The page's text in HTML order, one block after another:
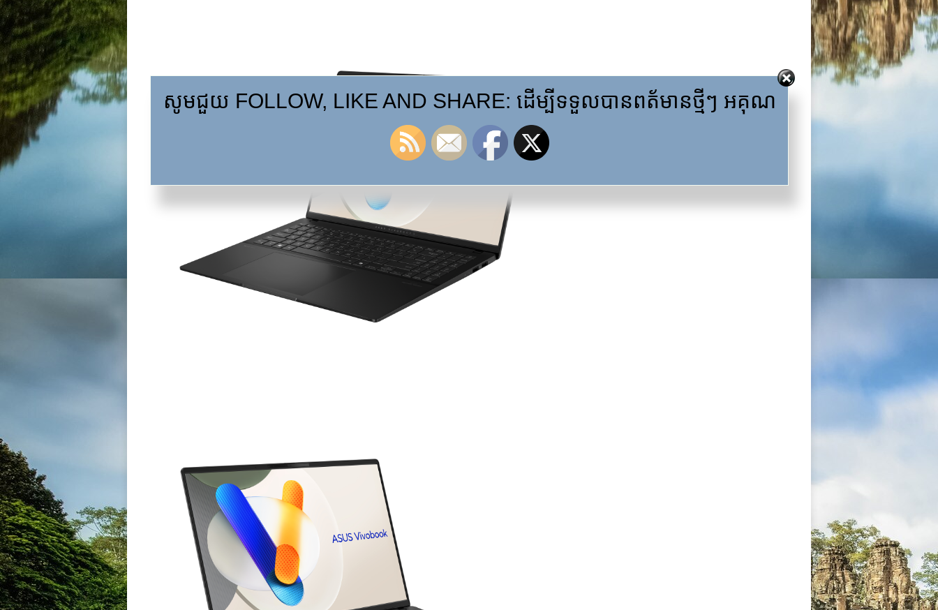
សូមជួយ FOLLOW, LIKE AND SHARE: ដើម្បីទទួលបានពត័មានថ្មីៗ អគុណ